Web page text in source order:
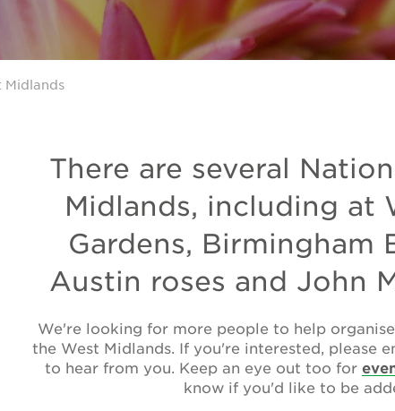
Midlands
There are several
Midlands, including at
Gardens, Birmingham
Austin roses and John
We're looking for more people to help
the West Midlands. If you're interested, please
to hear from you. Keep an eye out too for
know if you'd like to be